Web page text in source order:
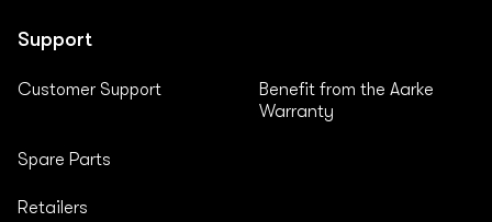
Support
Customer Support
Spare Parts
Retailers
Benefit from the Aarke
Warranty